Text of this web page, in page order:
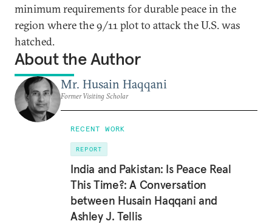
minimum requirements for durable peace in the
region where the 9/11 plot to attack the U.S. was
hatched.
About the Author
Mr. Husain Haqqani
Former Visiting Scholar
RECENT WORK
REPORT
India and Pakistan: Is Peace Real
This Time?: A Conversation
between Husain Haqqani and
Ashley J. Tellis